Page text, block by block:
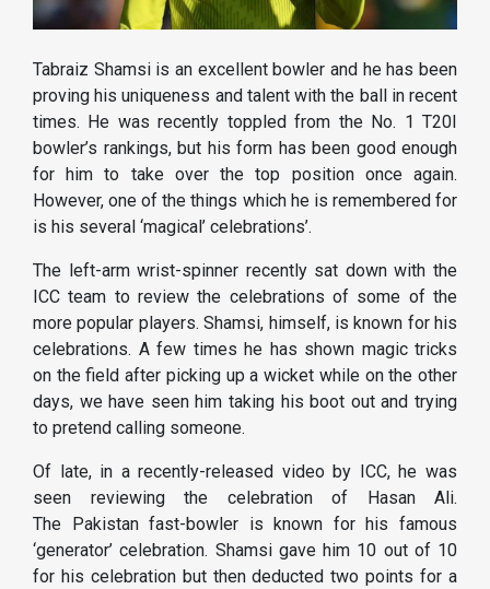
Tabraiz Shamsi is an excellent bowler and he has been
proving his uniqueness and talent with the ball in recent
times. He was recently toppled from the No. 1 T20I
bowler’s rankings, but his form has been good enough
for him to take over the top position once again.
However, one of the things which he is remembered for
is his several ‘magical’ celebrations’.
The left-arm wrist-spinner recently sat down with the
ICC team to review the celebrations of some of the
more popular players. Shamsi, himself, is known for his
celebrations. A few times he has shown magic tricks
on the field after picking up a wicket while on the other
days, we have seen him taking his boot out and trying
to pretend calling someone.
Of late, in a recently-released video by ICC, he was
seen reviewing the celebration of Hasan Ali.
The Pakistan fast-bowler is known for his famous
‘generator’ celebration. Shamsi gave him 10 out of 10
for his celebration but then deducted two points for a